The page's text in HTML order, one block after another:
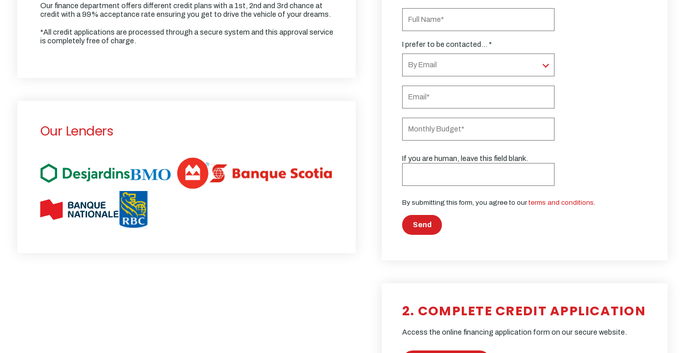
Our finance department offers different credit plans with a 1st, 2nd and 3rd chance at
credit with a 99% acceptance rate ensuring you get to drive the vehicle of your dreams.
*All credit applications are processed through a secure system and this approval service
is completely free of charge.
Our Lenders
I prefer to be contacted... *
If you are human, leave this field blank.
By submitting this form, you agree to ourterms and conditions.
Send
2. COMPLETE CREDIT APPLICATION
Access the online financing application form on our secure website.